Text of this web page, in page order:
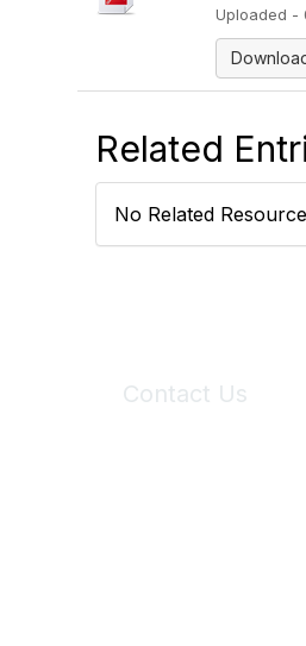
Uploaded -
Related
No Related
Contact Us